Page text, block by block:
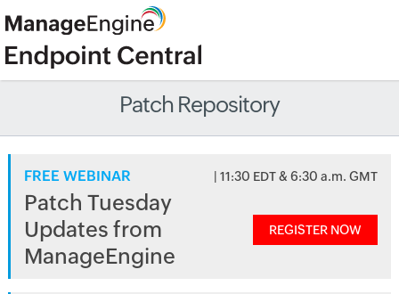
Patch Repository
FREE WEBINAR | 11:30 EDT & 6:30 a.m. GMT
Patch Tuesday
Updates from
ManageEngine
REGISTER NOW